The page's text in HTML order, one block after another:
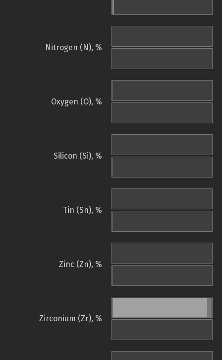
Nitrogen (N), %
Oxygen (O), %
Silicon (Si), %
Tin (Sn), %
Zinc (Zn), %
Zirconium (Zr), %